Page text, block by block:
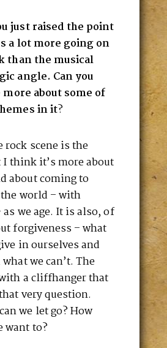
just raised the point
a lot more going on
than the musical
angle. Can you
about some of
in it?
rock scene is the
think it’s more about
about coming to
world – with
we age. It is also, of
forgiveness – what
in ourselves and
we can’t. The
a cliffhanger that
very question.
we let go? How
want to?